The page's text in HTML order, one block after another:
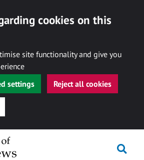
cookies on this
site functionality and give you
settings
Reject all cookies